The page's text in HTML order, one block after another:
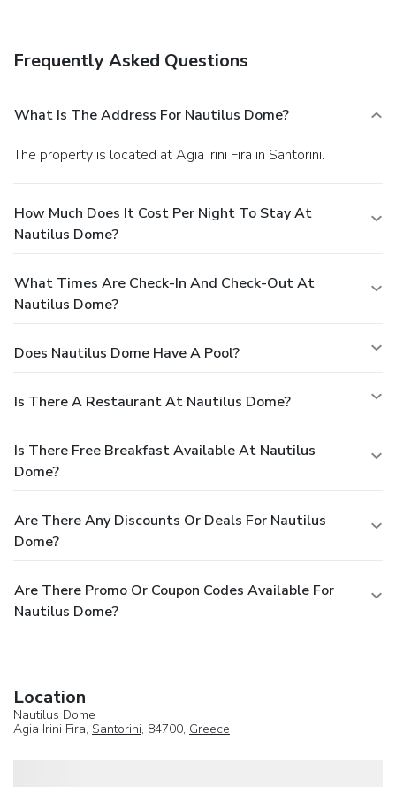
Featured amenities include limo/town car service, dry
airport shuttle is provided for a surcharge (available on
request), and free self parking is available onsite.
Frequently Asked Questions
What Is The Address For Nautilus Dome?
The property is located at Agia Irini Fira in Santorini.
How Much Does It Cost Per Night To Stay At
Nautilus Dome?
What Times Are Check-In And Check-Out At
Nautilus Dome?
Does Nautilus Dome Have A Pool?
Is There A Restaurant At Nautilus Dome?
Is There Free Breakfast Available At Nautilus
Dome?
Are There Any Discounts Or Deals For Nautilus
Dome?
Are There Promo Or Coupon Codes Available For
Nautilus Dome?
Location
Nautilus Dome
Agia Irini Fira, Santorini, 84700, Greece